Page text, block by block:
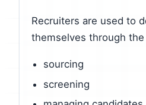
Recruiters are used to
themselves through
sourcing
screening